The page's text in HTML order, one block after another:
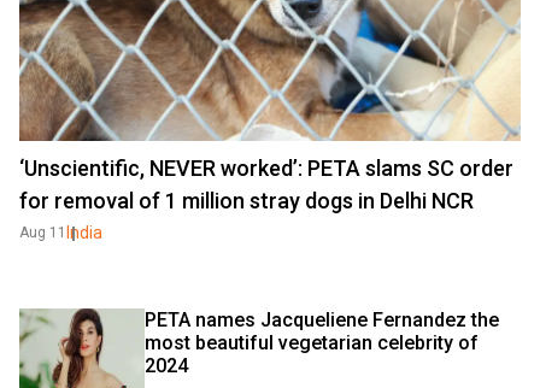
‘Unscientific, NEVER worked’: PETA slams SC order
for removal of 1 million stray dogs in Delhi NCR
Aug 11 India
PETA names Jacqueliene Fernandez the
most beautiful vegetarian celebrity of
2024